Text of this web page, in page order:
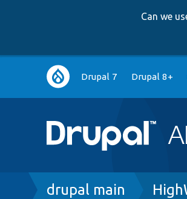
Can we
Main
navigation
Drupal 7 Drupal 8+
Breadcrumb
drupal main